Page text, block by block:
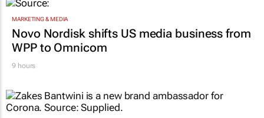
MARKETING & MEDIA
Novo Nordisk shifts US media business from
WPP to Omnicom
9 hours